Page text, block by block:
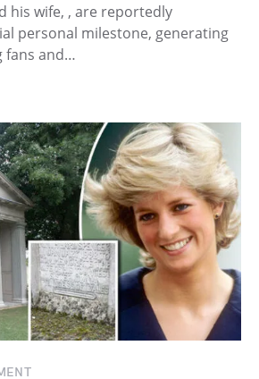
his wife, , are reportedly
personal milestone, generating
fans and…